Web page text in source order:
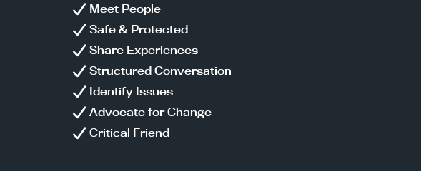
Meet People
Safe & Protected
Share Experiences
Structured Conversation
Identify Issues
Advocate for Change
Critical Friend